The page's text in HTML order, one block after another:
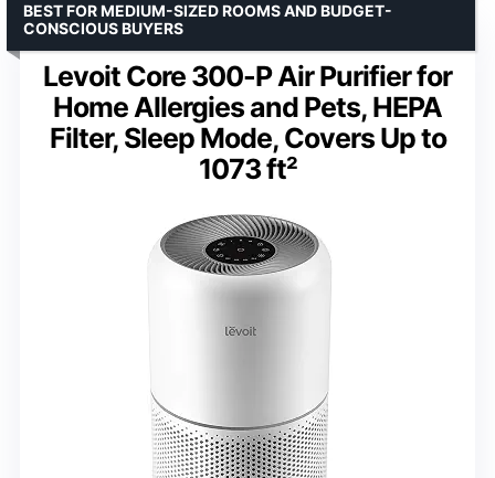
Levoit Core 300-P Air Purifier for
Home Allergies and Pets, HEPA
Filter, Sleep Mode, Covers Up to
1073 ft²
BEST FOR MEDIUM-SIZED ROOMS AND BUDGET-
CONSCIOUS BUYERS